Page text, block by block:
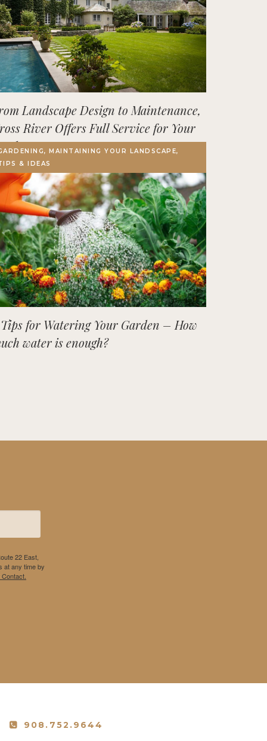
Landscape Design to Maintenance,
River Offers Full Service for Your
Space
MAINTAINING YOUR LANDSCAPE,
& IDEAS
for Watering Your Garden – How
water is enough?
22 East,
at any time by
908.752.9644